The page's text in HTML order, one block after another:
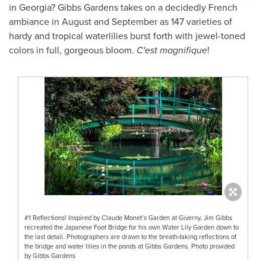
in Georgia? Gibbs Gardens takes on a decidedly French
ambiance in August and September as 147 varieties of
hardy and tropical waterlilies burst forth with jewel-toned
colors in full, gorgeous bloom. C'est magnifique!
#1 Reflections! Inspired by Claude Monet’s Garden at Giverny, Jim Gibbs
recreated the Japanese Foot Bridge for his own Water Lily Garden down to
the last detail. Photographers are drawn to the breath-taking reflections of
the bridge and water lilies in the ponds at Gibbs Gardens. Photo provided
by Gibbs Gardens